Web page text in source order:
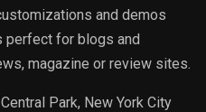
and demos
perfect for blogs and
magazine or review sites.
Park, New York City